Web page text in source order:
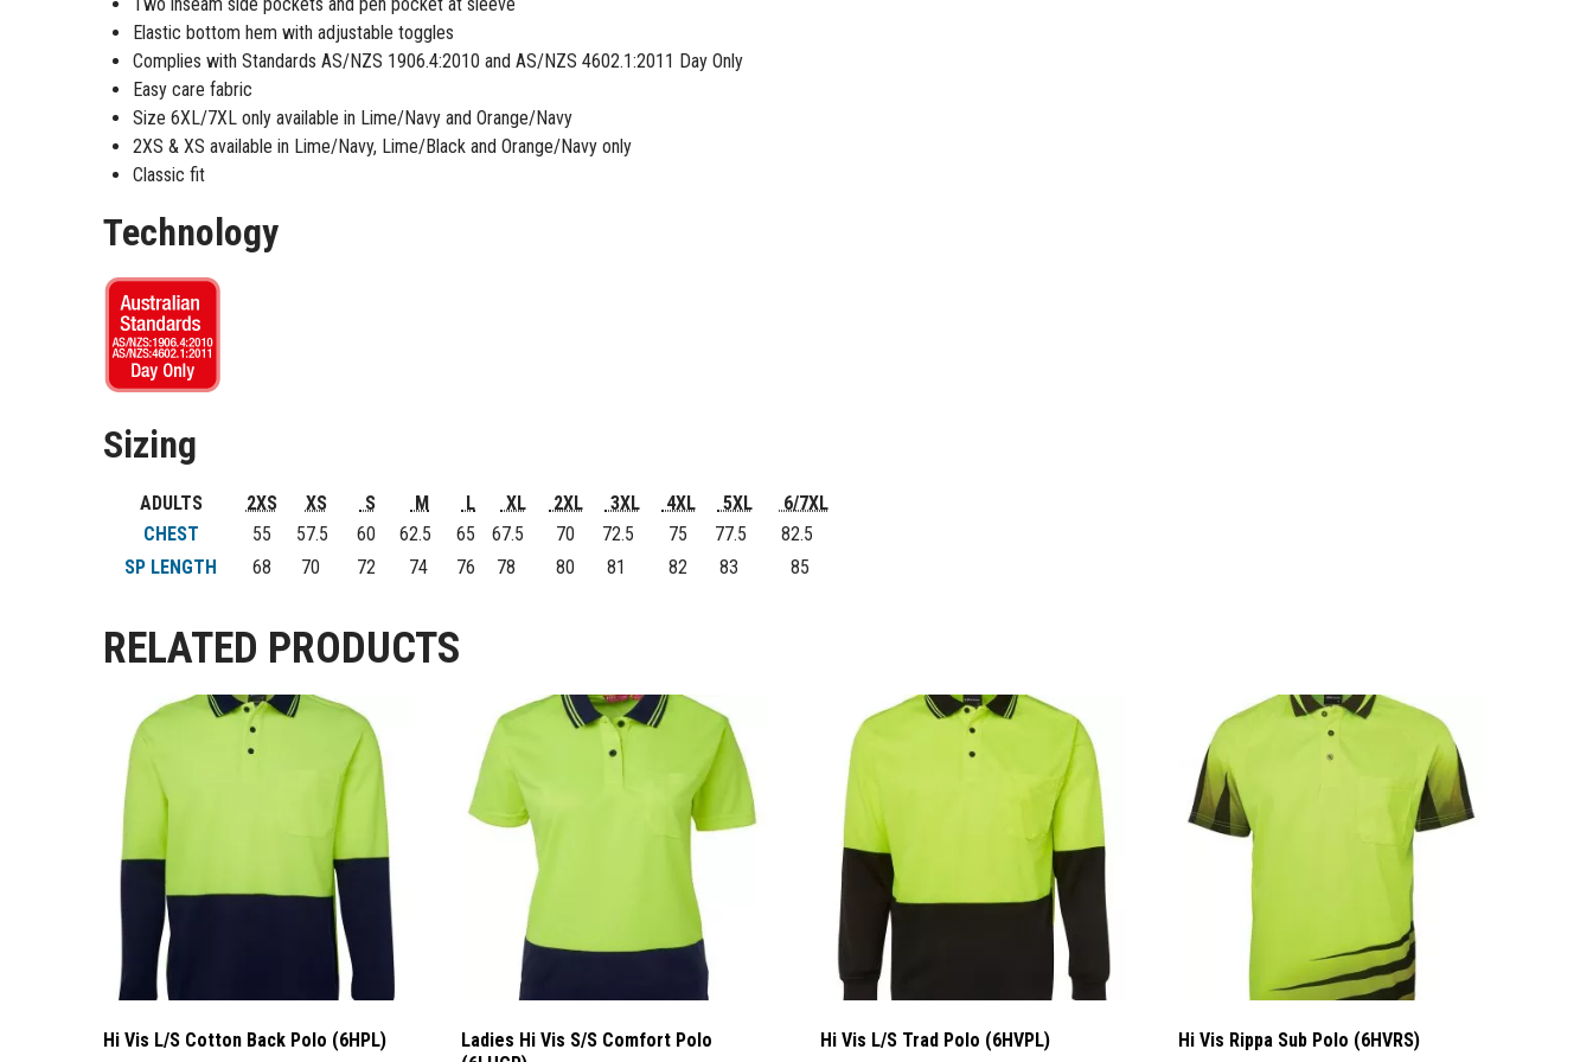
Two inseam side pockets and pen pocket at sleeve
Elastic bottom hem with adjustable toggles
Complies with Standards AS/NZS 1906.4:2010 and AS/NZS 4602.1:2011 Day Only
Easy care fabric
Size 6XL/7XL only available in Lime/Navy and Orange/Navy
2XS & XS available in Lime/Navy, Lime/Black and Orange/Navy only
Classic fit
Technology
Sizing
ADULTS 2XS XS S M L XL 2XL 3XL 4XL 5XL
6/7XL
CHEST
55 57.5 60 62.5 65 67.5 70 72.5 75 77.5
82.5
SP LENGTH
68 70 72 74 76 78 80 81 82 83 85
RELATED PRODUCTS
Hi Vis L/S Cotton Back Polo (6HPL)
Ladies Hi Vis S/S Comfort Polo
Hi Vis L/S Trad Polo (6HVPL) Hi Vis Rippa Sub Polo (6HVRS)